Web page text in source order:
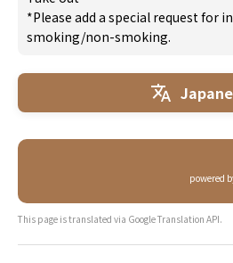
*Please add a special request for
smoking/non-smoking.
powered
This page is translated via Google Translation API.